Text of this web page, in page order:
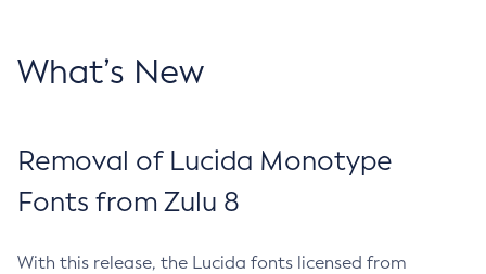
What’s New
Removal of Lucida Monotype
Fonts from Zulu 8
With this release, the Lucida fonts licensed from